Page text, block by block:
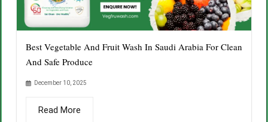
Best Vegetable And Fruit Wash In Saudi Arabia For Clean
And Safe Produce
December 10, 2025
Read More